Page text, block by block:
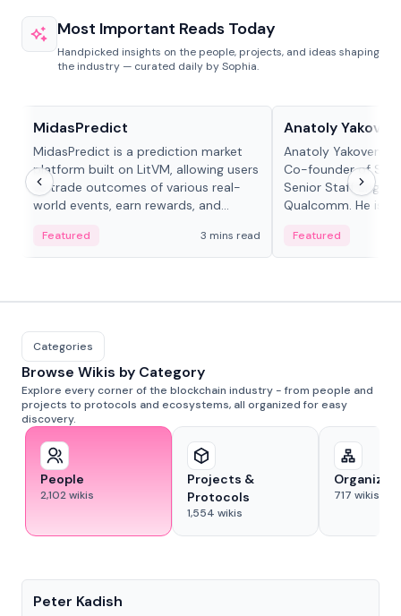
Most Important Reads Today
Handpicked insights on the people, projects, and ideas shaping
the industry — curated daily by Sophia.
MidasPredict
MidasPredict is a prediction market
platform built on LitVM, allowing users
to trade outcomes of various real-
world events, earn rewards, and
adaptive liquidity solutions.
Featured 3 mins read
Anatoly
Anatoly Yakovenko
Co-founder of
Senior Staff
Qualcomm. He is
Featured
Categories
Browse Wikis by Category
Explore every corner of the blockchain industry - from people and
projects to protocols and ecosystems, all organized for easy
discovery.
People
2,102wikis
Projects &
Protocols
1,554 wikis
717 wikis
Peter Kadish